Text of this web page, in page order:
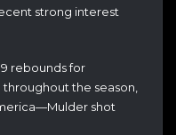
strong interest
rebounds for
the season,
shot